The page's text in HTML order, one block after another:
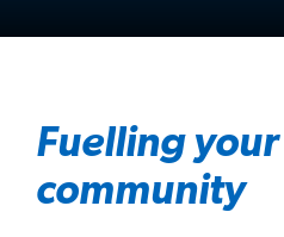
Fuelling your
community